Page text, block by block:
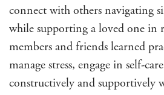
connect with others navigating
while supporting a loved one in
members and friends learned
manage stress, engage in self-
constructively and supportively